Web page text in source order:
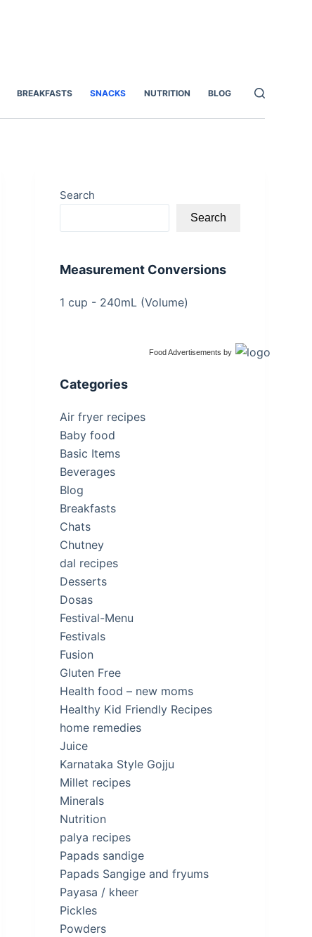
BREAKFASTS SNACKS NUTRITION BLOG
Search
Search
Measurement Conversions
1 cup - 240mL (Volume)
Food Advertisements by
Categories
Air fryer recipes
Baby food
Basic Items
Beverages
Blog
Breakfasts
Chats
Chutney
dal recipes
Desserts
Dosas
Festival-Menu
Festivals
Fusion
Gluten Free
Health food – new moms
Healthy Kid Friendly Recipes
home remedies
Juice
Karnataka Style Gojju
Millet recipes
Minerals
Nutrition
palya recipes
Papads sandige
Papads Sangige and fryums
Payasa / kheer
Pickles
Powders